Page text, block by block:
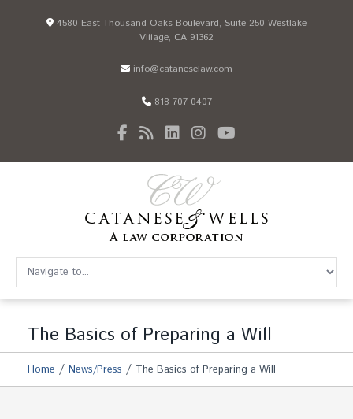
4580 East Thousand Oaks Boulevard, Suite 250 Westlake
Village, CA 91362
info@cataneselaw.com
818 707 0407
The Basics of Preparing a Will
Home / News/Press / The Basics of Preparing a Will